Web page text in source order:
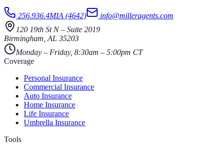
256.936.4MIA (4642)
info@milleragents.com
120 19th St N– Suite 2019
Birmingham AL 35203
Monday – Friday, 8:30am – 5:00pm CT
Coverage
Personal Insurance
Commercial Insurance
Auto Insurance
Home Insurance
Life Insurance
Umbrella Insurance
Tools